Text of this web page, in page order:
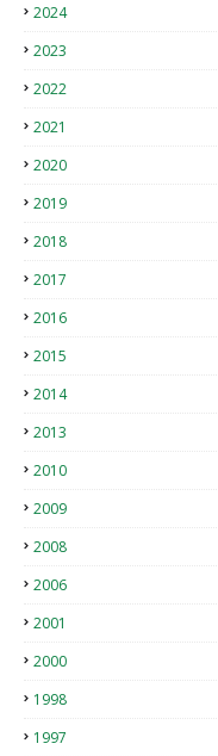
2024
2023
2022
2021
2020
2019
2018
2017
2016
2015
2014
2013
2010
2009
2008
2006
2001
2000
1998
1997